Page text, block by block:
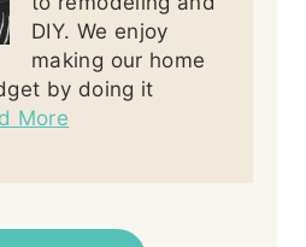
DIY. We enjoy
making our home
by doing it
More